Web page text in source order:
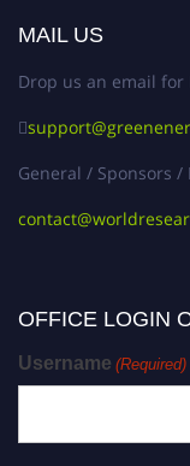
MAIL US
Drop us an email
General / Sponsors
OFFICE LOGIN
Username (Required)